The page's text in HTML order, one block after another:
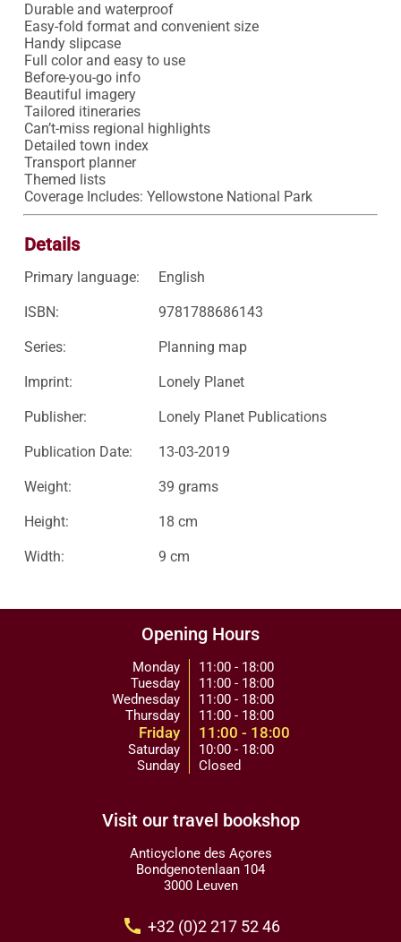
Durable and waterproof
Easy-fold format and convenient size
Handy slipcase
Full color and easy to use
Before-you-go info
Beautiful imagery
Tailored itineraries
Can’t-miss regional highlights
Detailed town index
Transport planner
Themed lists
Coverage Includes: Yellowstone National Park
Details
Primary language: English
ISBN: 9781788686143
Series: Planning map
Imprint: Lonely Planet
Publisher: Lonely Planet Publications
Publication Date: 13-03-2019
Weight: 39 grams
Height: 18 cm
Width: 9 cm
Opening Hours
Monday
Tuesday
Wednesday
Thursday
Friday
Saturday
Sunday
11:00 - 18:00
11:00 - 18:00
11:00 - 18:00
11:00 - 18:00
11:00 - 18:00
10:00 - 18:00
Closed
Visit our travel bookshop
Anticyclone des Açores
Bondgenotenlaan 104
3000 Leuven
call +32 (0)2 217 52 46